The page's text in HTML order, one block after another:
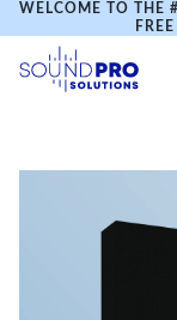
WELCOME TO THE